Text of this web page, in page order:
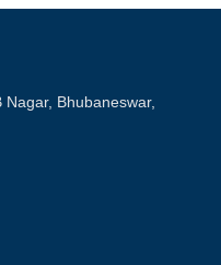
Nagar, Bhubaneswar,